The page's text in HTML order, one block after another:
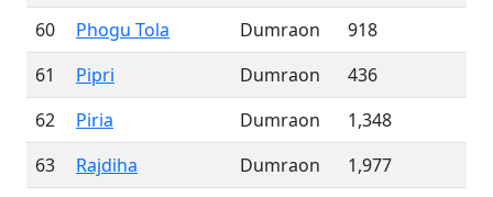
60
Phogu Tola Dumraon
918
61
Pipri Dumraon
436
62
Piria Dumraon
1,348
63
Rajdiha Dumraon
1,977